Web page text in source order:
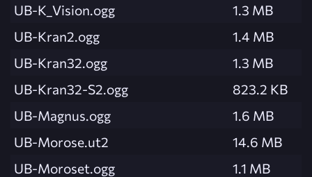
UB-K_Vision.ogg
1.3 MB
UB-Kran2.ogg
1.4 MB
UB-Kran32.ogg
1.3 MB
UB-Kran32-S2.ogg
823.2 KB
UB-Magnus.ogg
1.6 MB
UB-Morose.ut2
14.6 MB
UB-Moroset.ogg
1.1 MB